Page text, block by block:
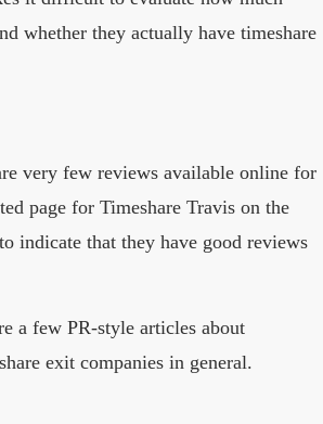
whether they actually have timeshare
very few reviews available online for
page for Timeshare Travis on the
indicate that they have good reviews
a few PR-style articles about
exit companies in general.